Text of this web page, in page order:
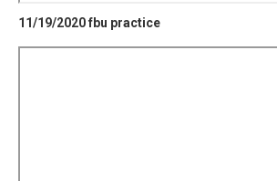
11/19/2020 fbu practice